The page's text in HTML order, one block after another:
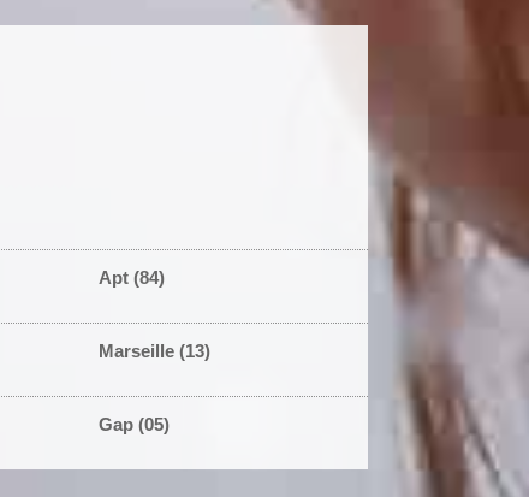
Apt (84)
Marseille (13)
Gap (05)